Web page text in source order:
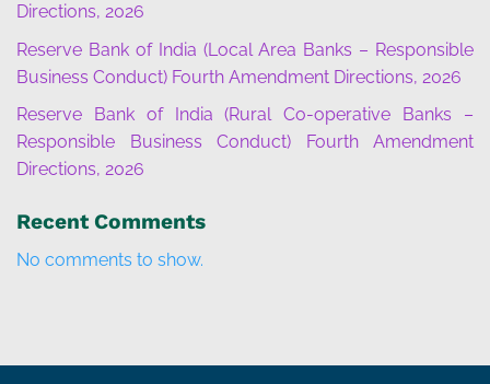
Directions, 2026
Reserve Bank of India (Local Area Banks – Responsible
Business Conduct) Fourth Amendment Directions, 2026
Reserve Bank of India (Rural Co-operative Banks –
Responsible Business Conduct) Fourth Amendment
Directions, 2026
Recent Comments
No comments to show.